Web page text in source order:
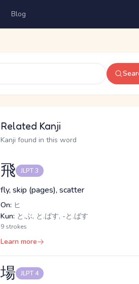
Blog
Related Kanji
Kanji found in this word
飛 JLPT 3
fly, skip (pages), scatter
On: ヒ
Kun: と.ぶ, と.ばす, -と.ばす
9 strokes
Learn more
場 JLPT 4